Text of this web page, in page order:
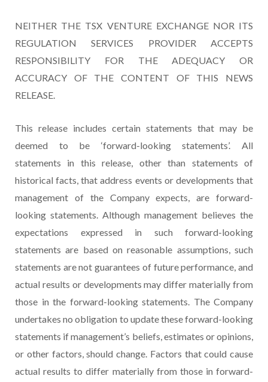
NEITHER THE TSX VENTURE EXCHANGE NOR ITS
REGULATION SERVICES PROVIDER ACCEPTS
RESPONSIBILITY FOR THE ADEQUACY OR
ACCURACY OF THE CONTENT OF THIS NEWS
RELEASE.
This release includes certain statements that may be
deemed to be ‘forward-looking statements’. All
statements in this release, other than statements of
historical facts, that address events or developments that
management of the Company expects, are forward-
looking statements. Although management believes the
expectations expressed in such forward-looking
statements are based on reasonable assumptions, such
statements are not guarantees of future performance, and
actual results or developments may differ materially from
those in the forward-looking statements. The Company
undertakes no obligation to update these forward-looking
statements if management’s beliefs, estimates or opinions,
or other factors, should change. Factors that could cause
actual results to differ materially from those in forward-